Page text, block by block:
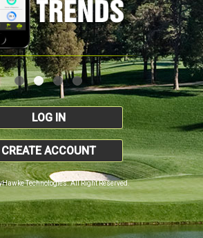
LOG IN
CREATE ACCOUNT
Technologies. All Right Reserved.